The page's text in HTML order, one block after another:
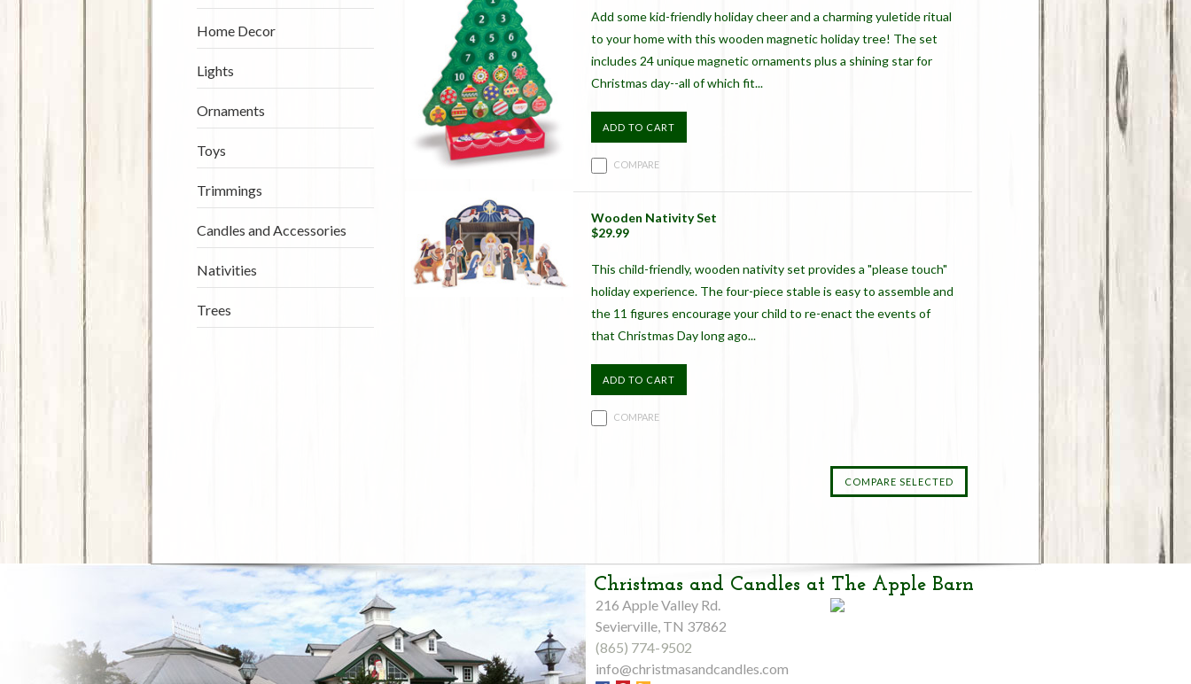
Home Decor
Lights
Ornaments
Toys
Trimmings
Candles and Accessories
Nativities
Trees
Add some kid-friendly holiday cheer and a charming yuletide ritual
to your home with this wooden magnetic holiday tree! The set
includes 24 unique magnetic ornaments plus a shining star for
Christmas day--all of which fit...
ADD TO CART
COMPARE
Wooden Nativity Set
$29.99
This child-friendly, wooden nativity set provides a "please touch"
holiday experience. The four-piece stable is easy to assemble and
the 11 figures encourage your child to re-enact the events of
that Christmas Day long ago...
ADD TO CART
COMPARE
Christmas and Candles at The Apple Barn
216 Apple Valley Rd.
Sevierville, TN 37862
(865) 774-9502
info@christmasandcandles.com